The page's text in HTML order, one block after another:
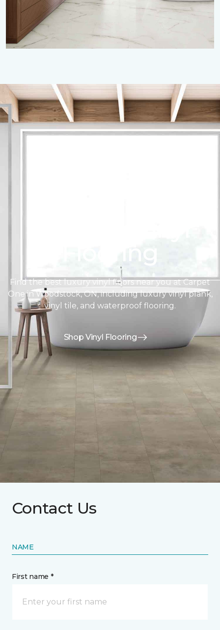
Flooring
Find the best luxury vinyl floors near you at Carpet
One in Woodstock, ON, including luxury vinyl plank,
vinyl tile, and waterproof flooring.
Shop Vinyl Flooring
Contact Us
NAME
First name *